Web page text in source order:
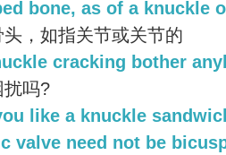
bone, as of a knuckle
头，如指关节或关节的
cracking bother
扰吗?
like a knuckle
valve need not be